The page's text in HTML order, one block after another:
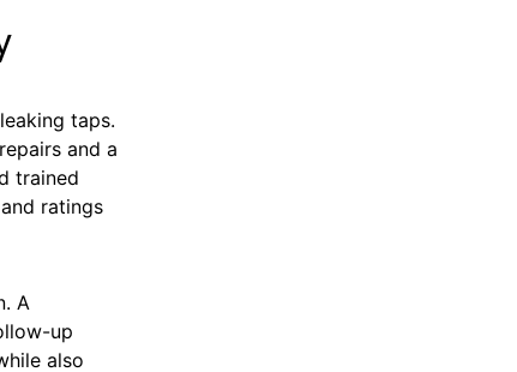
taps.
and a
trained
ratings
A
up
also